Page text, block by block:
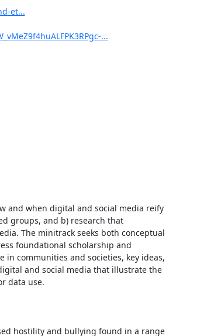
et...
...
and when digital and social media reify
groups, and b) research that
The minitrack seeks both conceptual
foundational scholarship and
communities and societies, key ideas,
and social media that illustrate the
data use.